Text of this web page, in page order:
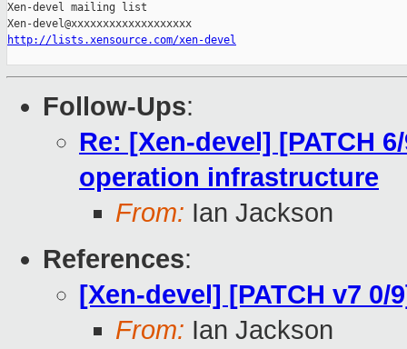
Xen-devel mailing list
http://lists.xensource.com/xen-devel
Follow-Ups:
Re: [Xen-devel] [PATCH
operation infrastructure
From: Ian Jackson
References:
[Xen-devel] [PATCH v7
From: Ian Jackson